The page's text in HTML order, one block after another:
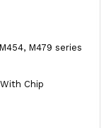
M479 series
Chip